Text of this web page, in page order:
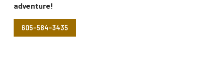
adventure!
605-584-3435